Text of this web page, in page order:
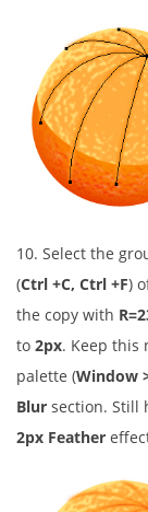
10. Select the
(Ctrl +C, Ctrl +F)
the copy with
to 2px. Keep this
palette (Window
Blur section. Still
2px Feather